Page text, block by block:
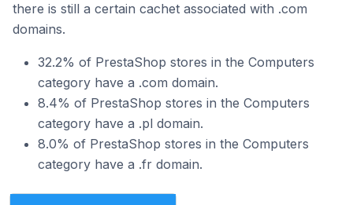
there is still a certain cachet associated with .com
domains.
32.2% of PrestaShop stores in the Computers
category have a .com domain.
8.4% of PrestaShop stores in the Computers
category have a .pl domain.
8.0% of PrestaShop stores in the Computers
category have a .fr domain.